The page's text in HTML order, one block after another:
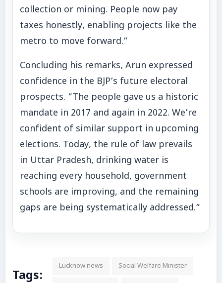
collection or mining. People now pay
taxes honestly, enabling projects like the
metro to move forward.”
Concluding his remarks, Arun expressed
confidence in the BJP’s future electoral
prospects. “The people gave us a historic
mandate in 2017 and again in 2022. We’re
confident of similar support in upcoming
elections. Today, the rule of law prevails
in Uttar Pradesh, drinking water is
reaching every household, government
schools are improving, and the remaining
gaps are being systematically addressed.”
Tags:
Lucknow news Social Welfare Minister